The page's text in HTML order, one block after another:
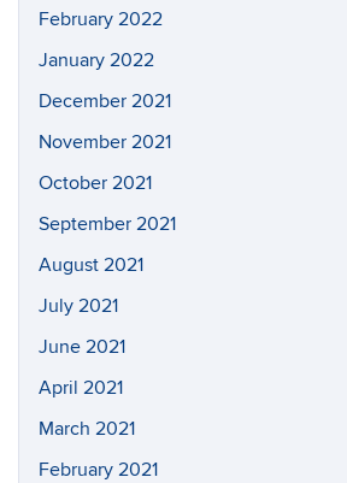
February 2022
January 2022
December 2021
November 2021
October 2021
September 2021
August 2021
July 2021
June 2021
April 2021
March 2021
February 2021